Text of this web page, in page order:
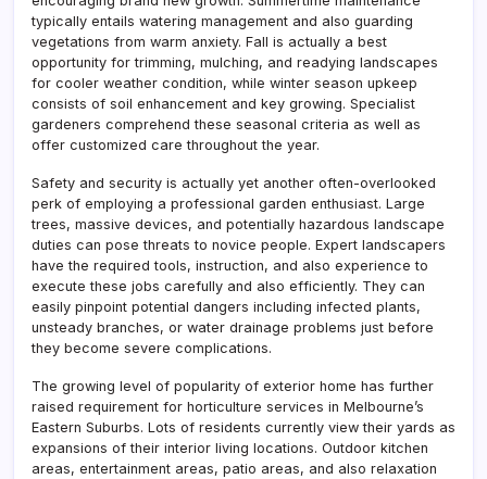
typically entails watering management and also guarding
vegetations from warm anxiety. Fall is actually a best
opportunity for trimming, mulching, and readying landscapes
for cooler weather condition, while winter season upkeep
consists of soil enhancement and key growing. Specialist
gardeners comprehend these seasonal criteria as well as
offer customized care throughout the year.
Safety and security is actually yet another often-overlooked
perk of employing a professional garden enthusiast. Large
trees, massive devices, and potentially hazardous landscape
duties can pose threats to novice people. Expert landscapers
have the required tools, instruction, and also experience to
execute these jobs carefully and also efficiently. They can
easily pinpoint potential dangers including infected plants,
unsteady branches, or water drainage problems just before
they become severe complications.
The growing level of popularity of exterior home has further
raised requirement for horticulture services in Melbourne’s
Eastern Suburbs. Lots of residents currently view their yards as
expansions of their interior living locations. Outdoor kitchen
areas, entertainment areas, patio areas, and also relaxation